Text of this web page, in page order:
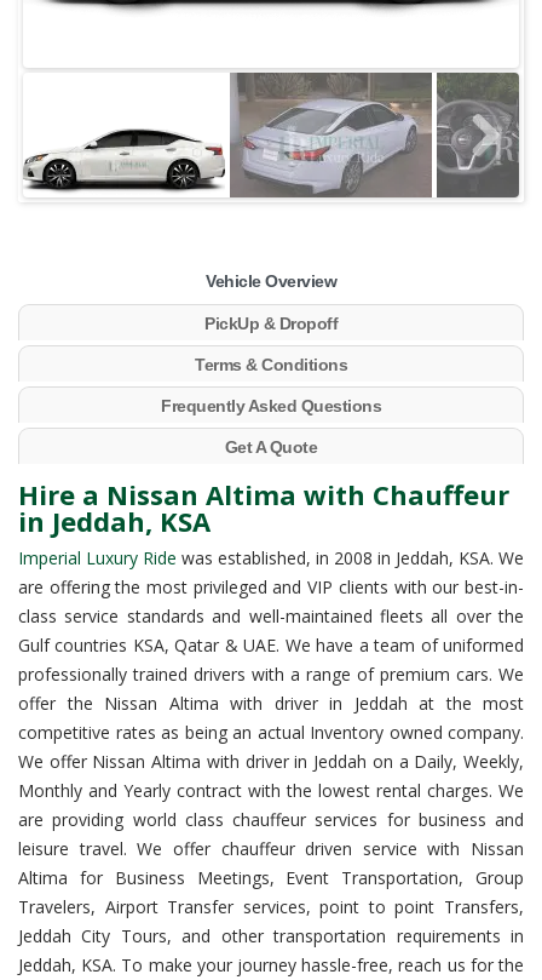
Vehicle Overview
PickUp & Dropoff
Terms & Conditions
Frequently Asked Questions
Get A Quote
Hire a Nissan Altima with Chauffeur
in Jeddah, KSA
Imperial Luxury Ride was established, in 2008 in Jeddah, KSA. We
are offering the most privileged and VIP clients with our best-in-
class service standards and well-maintained fleets all over the
Gulf countries KSA, Qatar & UAE. We have a team of uniformed
professionally trained drivers with a range of premium cars. We
offer the Nissan Altima with driver in Jeddah at the most
competitive rates as being an actual Inventory owned company.
We offer Nissan Altima with driver in Jeddah on a Daily, Weekly,
Monthly and Yearly contract with the lowest rental charges. We
are providing world class chauffeur services for business and
leisure travel. We offer chauffeur driven service with Nissan
Altima for Business Meetings, Event Transportation, Group
Travelers, Airport Transfer services, point to point Transfers,
Jeddah City Tours, and other transportation requirements in
Jeddah, KSA. To make your journey hassle-free, reach us for the